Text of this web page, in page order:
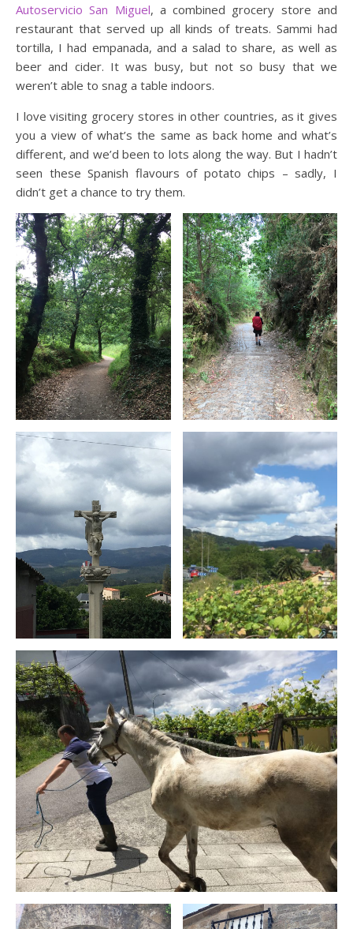
Autoservicio San Miguel, a combined grocery store and
restaurant that served up all kinds of treats. Sammi had
tortilla, I had empanada, and a salad to share, as well as
beer and cider. It was busy, but not so busy that we
weren’t able to snag a table indoors.
I love visiting grocery stores in other countries, as it gives
you a view of what’s the same as back home and what’s
different, and we’d been to lots along the way. But I hadn’t
seen these Spanish flavours of potato chips – sadly, I
didn’t get a chance to try them.